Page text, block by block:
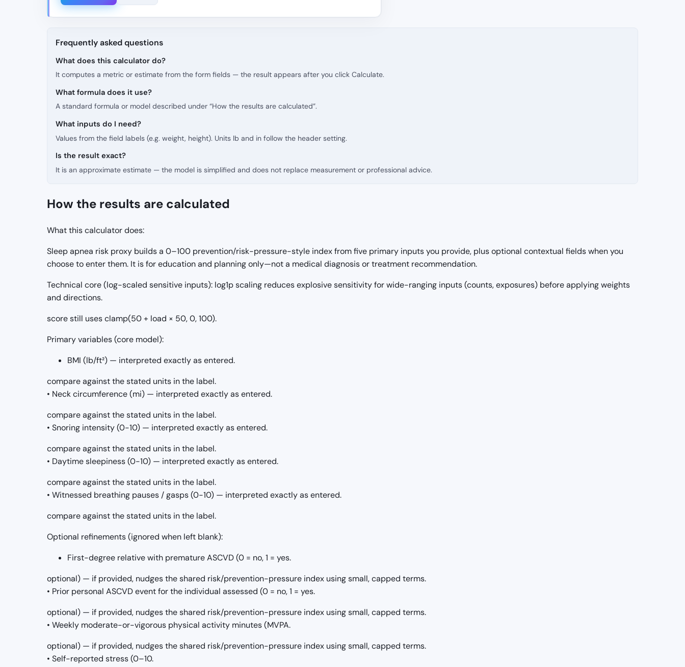
Frequently asked questions
What does this calculator do?
It computes a metric or estimate from the form fields — the result appears after you click Calculate.
What formula does it use?
A standard formula or model described under “How the results are calculated”.
What inputs do I need?
Values from the field labels (e.g. weight, height). Units lb and in follow the header setting.
Is the result exact?
It is an approximate estimate — the model is simplified and does not replace measurement or professional advice.
How the results are calculated
What this calculator does:
Sleep apnea risk proxy builds a 0–100 prevention/risk-pressure-style index from five primary inputs you provide, plus optional contextual fields when you
choose to enter them. It is for education and planning only—not a medical diagnosis or treatment recommendation.
Technical core (log-scaled sensitive inputs): log1p scaling reduces explosive sensitivity for wide-ranging inputs (counts, exposures) before applying weights
and directions.
score still uses clamp(50 + load × 50, 0, 100).
Primary variables (core model):
BMI (lb/ft²) — interpreted exactly as entered.
compare against the stated units in the label.
• Neck circumference (mi) — interpreted exactly as entered.
compare against the stated units in the label.
• Snoring intensity (0-10) — interpreted exactly as entered.
compare against the stated units in the label.
• Daytime sleepiness (0-10) — interpreted exactly as entered.
compare against the stated units in the label.
• Witnessed breathing pauses / gasps (0-10) — interpreted exactly as entered.
compare against the stated units in the label.
Optional refinements (ignored when left blank):
First-degree relative with premature ASCVD (0 = no, 1 = yes.
optional) — if provided, nudges the shared risk/prevention-pressure index using small, capped terms.
• Prior personal ASCVD event for the individual assessed (0 = no, 1 = yes.
optional) — if provided, nudges the shared risk/prevention-pressure index using small, capped terms.
• Weekly moderate-or-vigorous physical activity minutes (MVPA.
optional) — if provided, nudges the shared risk/prevention-pressure index using small, capped terms.
• Self-reported stress (0–10.